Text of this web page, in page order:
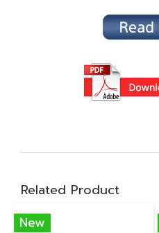
Related Product
New